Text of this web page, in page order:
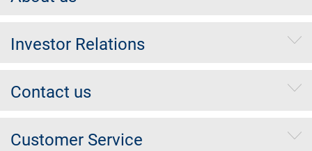
Investor Relations
Contact us
Customer Service